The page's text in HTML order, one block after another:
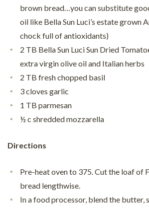
brown bread…you can substitute
oil like Bella Sun Luci’s estate grown
chock full of antioxidants)
2 TB Bella Sun Luci Sun Dried
extra virgin olive oil and Italian herbs
2 TB fresh chopped basil
3 cloves garlic
1 TB parmesan
½ c shredded mozzarella
Directions
Pre-heat oven to 375. Cut the loaf of
bread lengthwise.
In a food processor, blend the butter,